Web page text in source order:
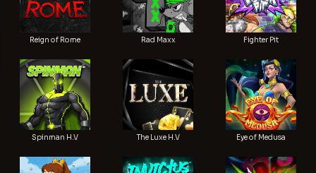
Reign of Rome Rad Maxx Fighter Pit
Spinman H.V The Luxe H.V Eye of Medusa